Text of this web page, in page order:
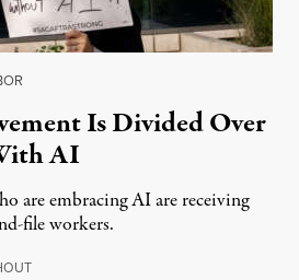
Is Divided Over
AI
are embracing AI are receiving
file workers.
August 3, 2026